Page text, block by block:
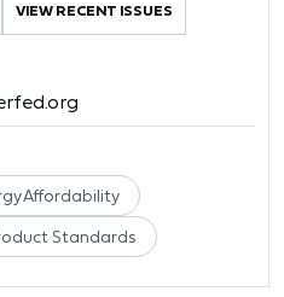
VIEW RECENT ISSUES
Affordability
Standards